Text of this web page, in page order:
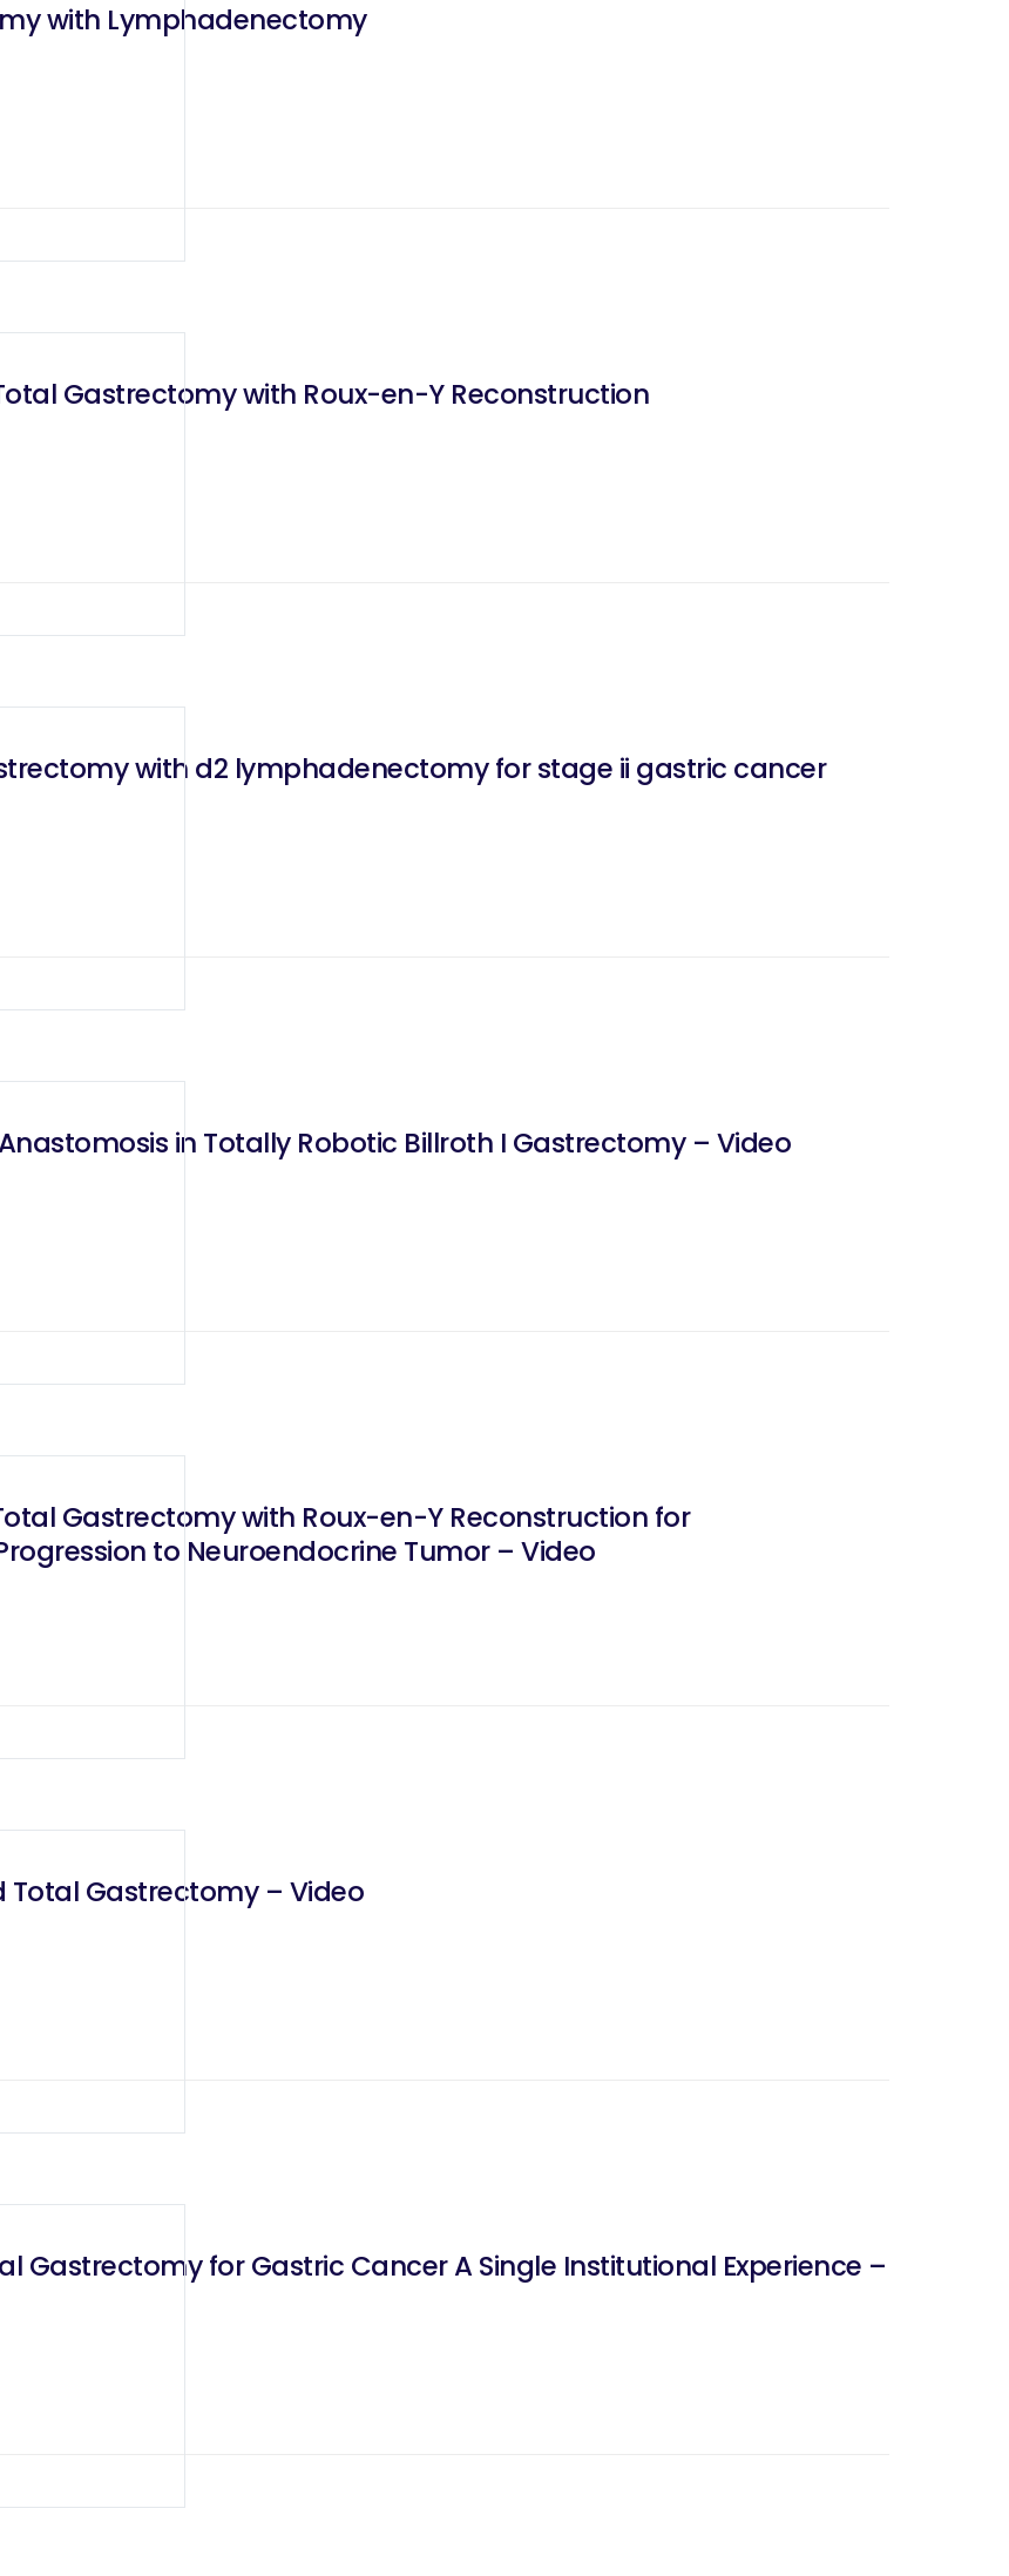
with Lymphadenectomy
Gastrectomy with Roux-en-Y Reconstruction
with d2 lymphadenectomy for stage ii gastric cancer
in Totally Robotic Billroth I Gastrectomy – Video
Gastrectomy with Roux-en-Y Reconstruction for
to Neuroendocrine Tumor – Video
Total Gastrectomy – Video
Gastrectomy for Gastric Cancer A Single Institutional Experience –